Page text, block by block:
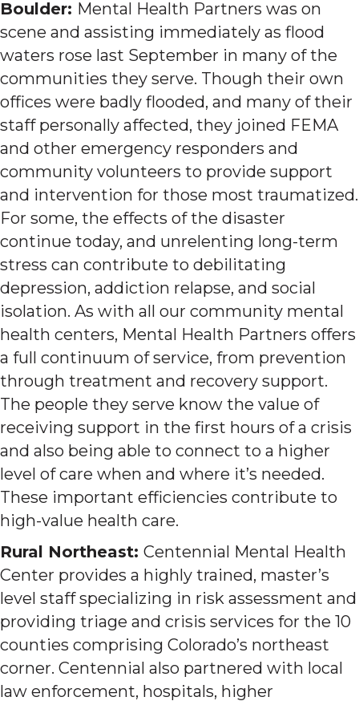
Boulder: Mental Health Partners was on
scene and assisting immediately as flood
waters rose last September in many of the
communities they serve. Though their own
offices were badly flooded, and many of their
staff personally affected, they joined FEMA
and other emergency responders and
community volunteers to provide support
and intervention for those most traumatized.
For some, the effects of the disaster
continue today, and unrelenting long-term
stress can contribute to debilitating
depression, addiction relapse, and social
isolation. As with all our community mental
health centers, Mental Health Partners offers
a full continuum of service, from prevention
through treatment and recovery support.
The people they serve know the value of
receiving support in the first hours of a crisis
and also being able to connect to a higher
level of care when and where it’s needed.
These important efficiencies contribute to
high-value health care.
Rural Northeast: Centennial Mental Health
Center provides a highly trained, master’s
level staff specializing in risk assessment and
providing triage and crisis services for the 10
counties comprising Colorado’s northeast
corner. Centennial also partnered with local
law enforcement, hospitals, higher